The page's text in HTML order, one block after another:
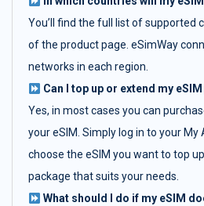
You’ll find the full list of supported
of the product page. eSimWay
networks in each region.
Can I top up or extend my
Yes, in most cases you can
your eSIM. Simply log in to your My
choose the eSIM you want to top
package that suits your needs.
What should I do if my eSIM